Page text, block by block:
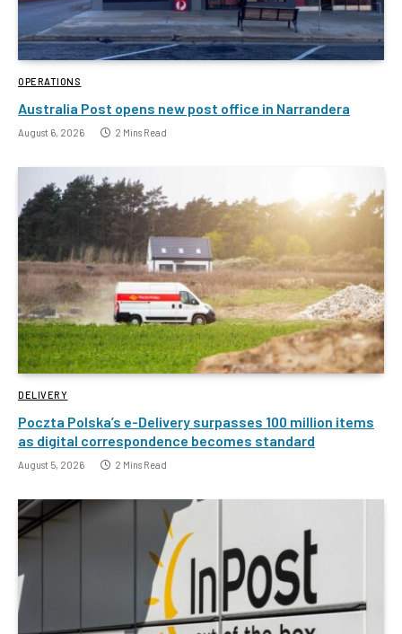
OPERATIONS
Australia Post opens new post office in Narrandera
August 6, 2026 2 Mins Read
DELIVERY
Poczta Polska’s e-Delivery surpasses 100 million items
as digital correspondence becomes standard
August 5, 2026 2 Mins Read